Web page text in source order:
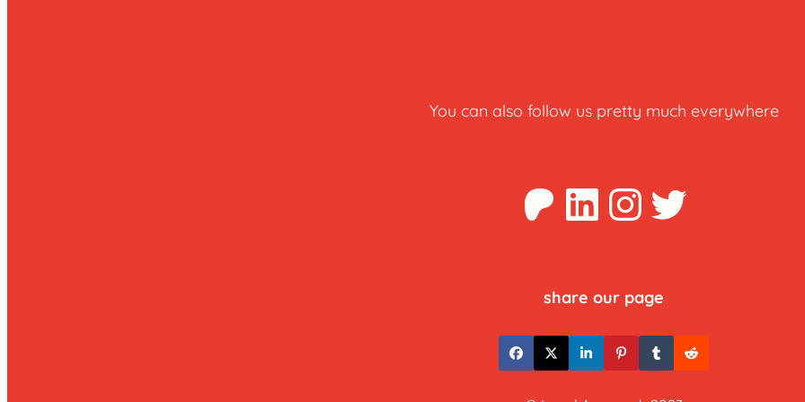
You can also follow us pretty much everywhere
Patreon
LinkedInTwitter
share our page